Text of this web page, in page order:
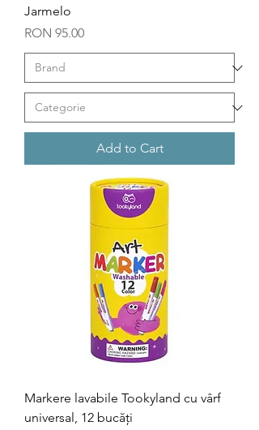
Jarmelo
Price
RON 95.00
Add to Cart
Markere lavabile Tookyland cu vârf
universal, 12 bucăți